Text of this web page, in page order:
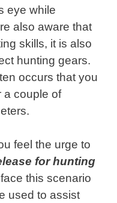
eye while
also aware that
skills, it is also
hunting gears.
occurs that you
a couple of
feel the urge to
for hunting
this scenario
used to assist